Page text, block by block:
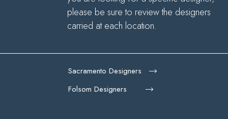
please be sure to review the designers
carried at each location.
Sacramento Designers
Folsom Designers